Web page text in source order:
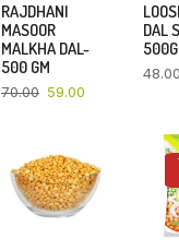
RAJDHANI
MASOOR
MALKHA DAL-
500 GM
70.00 59.00
DAL